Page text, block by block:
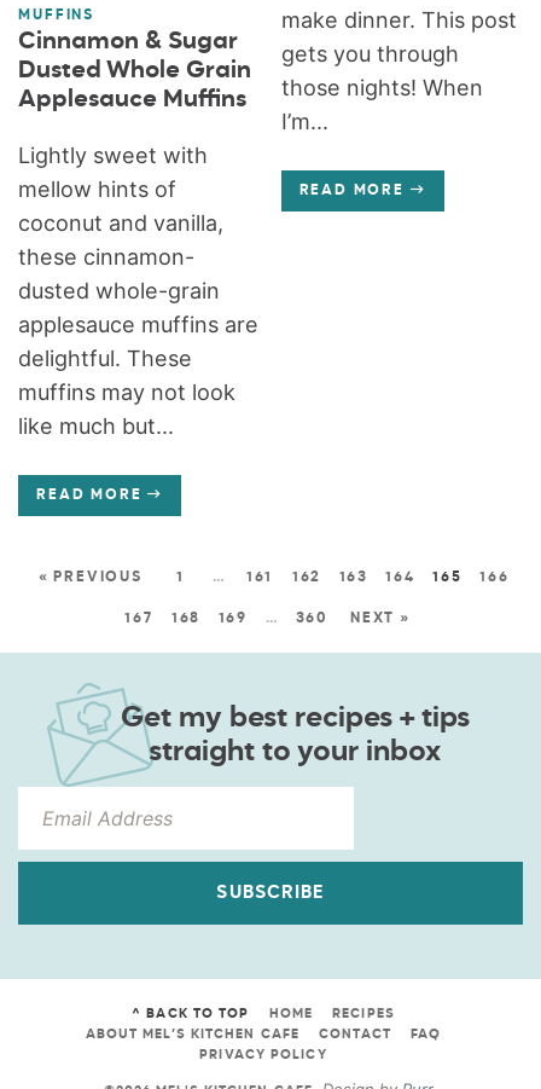
MUFFINS
Cinnamon & Sugar
Dusted Whole Grain
Applesauce Muffins
Lightly sweet with
mellow hints of
coconut and vanilla,
these cinnamon-
dusted whole-grain
applesauce muffins are
delightful. These
muffins may not look
like much but...
READ MORE
make dinner. This post
gets you through
those nights! When
I’m...
READ MORE
« PREVIOUS 1 … 161 162 163 164 165 166
167 168 169 … 360 NEXT »
Get my best recipes + tips
straight to your inbox
SUBSCRIBE
^ BACK TO TOP HOME
RECIPES
ABOUT MEL’S KITCHEN CAFE
CONTACT
FAQ
PRIVACY POLICY